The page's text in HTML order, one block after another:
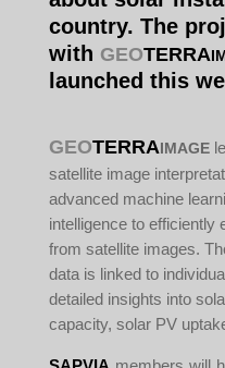
country. The
with GEOTERRA
launched this
GEOTERRAIMAGE
satellite image
advanced machine
intelligence to efficiently
from satellite images.
data is linked to
detailed insights into
capacity, solar PV